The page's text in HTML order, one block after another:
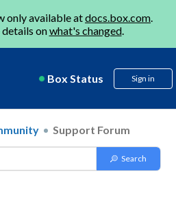
only available atdocs.box.com.
onwhat's changed.
Box Status Sign in
Support Forum